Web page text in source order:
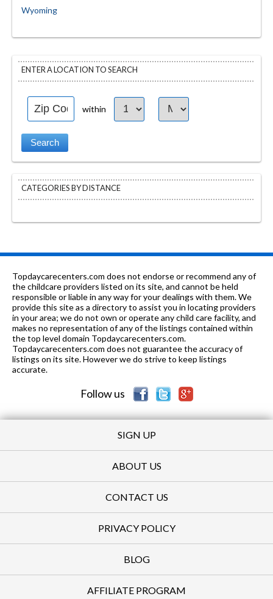
Wyoming
ENTER A LOCATION TO SEARCH
within
CATEGORIES BY DISTANCE
Topdaycarecenters.com does not endorse or recommend any of
the childcare providers listed on its site, and cannot be held
responsible or liable in any way for your dealings with them. We
provide this site as a directory to assist you in locating providers
in your area; we do not own or operate any child care facility, and
makes no representation of any of the listings contained within
the top level domain Topdaycarecenters.com.
Topdaycarecenters.com does not guarantee the accuracy of
listings on its site. However we do strive to keep listings
accurate.
Follow us
SIGN UP
ABOUT US
CONTACT US
PRIVACY POLICY
BLOG
AFFILIATE PROGRAM